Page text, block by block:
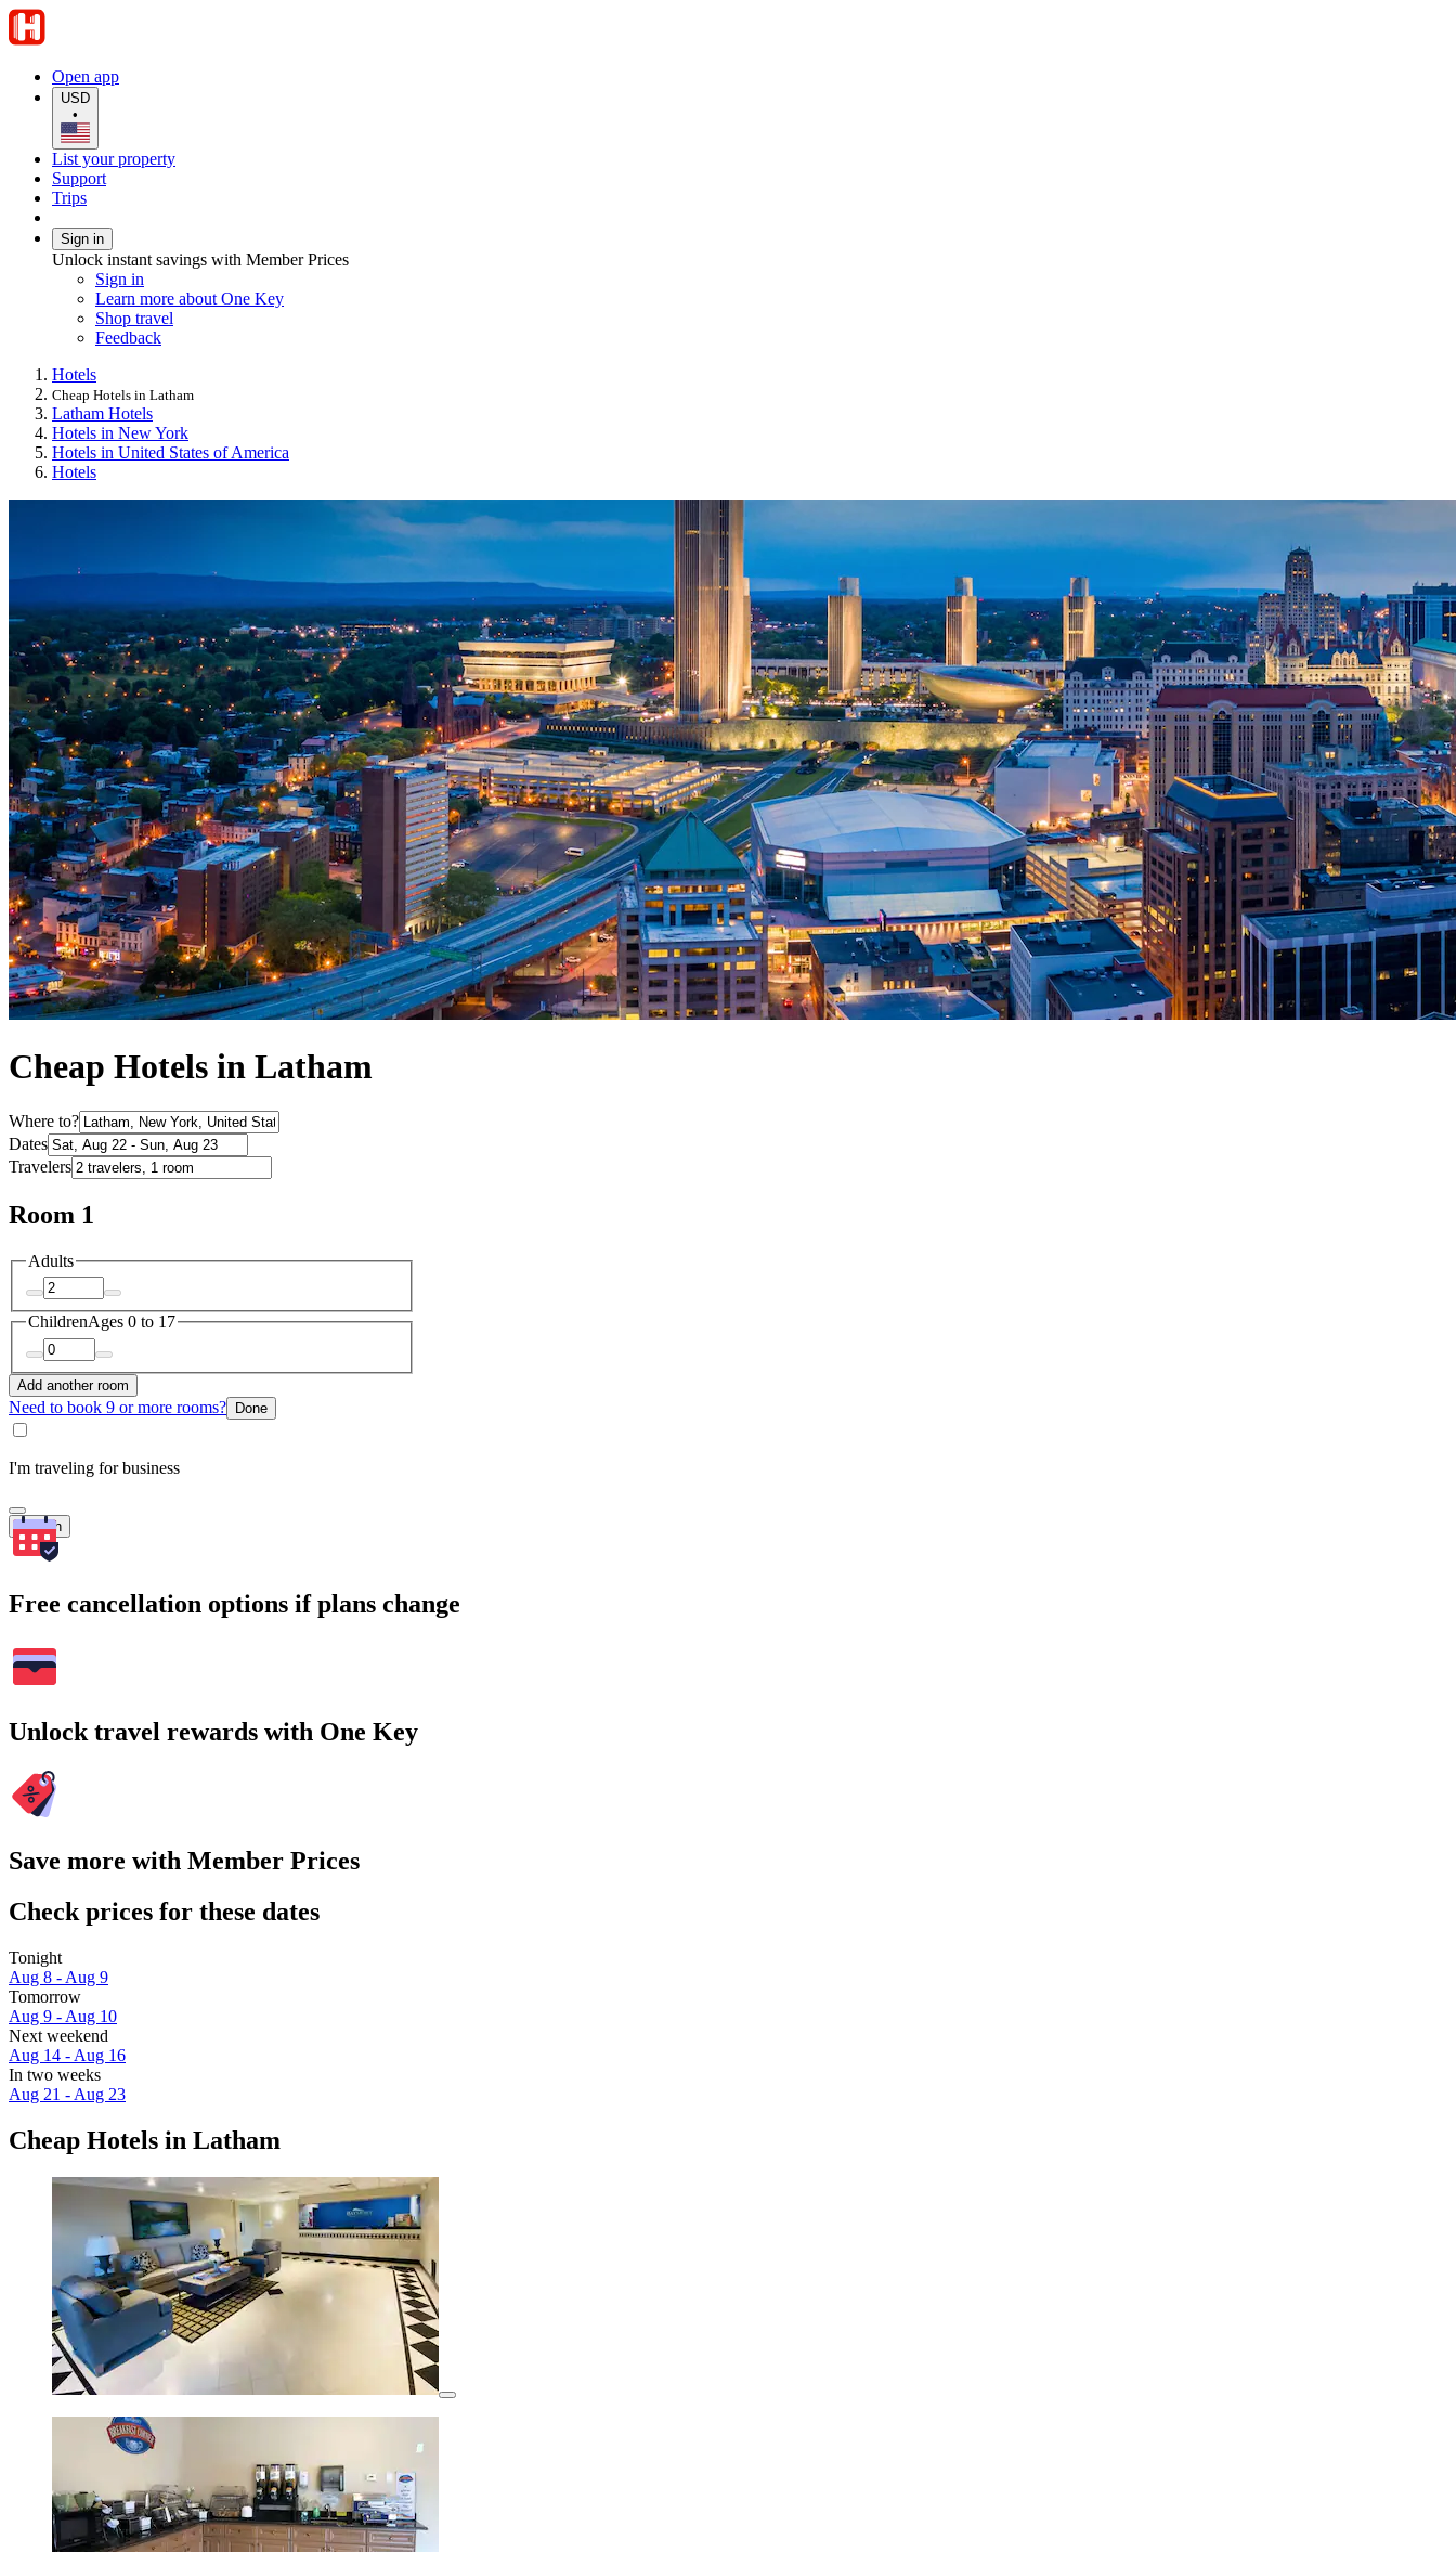
Open app
USD
•
List your property
Support
Trips
Sign in
Unlock instant savings with Member Prices
Sign in
Learn more about One Key
Shop travel
Feedback
Hotels
Cheap Hotels in Latham
Latham Hotels
Hotels in New York
Hotels in United States of America
Hotels
Cheap Hotels in Latham
Where to?
Dates
Travelers
Room 1
Adults
ChildrenAges 0 to 17
Add another room
Need to book 9 or more rooms? Done
I'm traveling for business
Search
Free cancellation options if plans change
Unlock travel rewards with One Key
Save more with Member Prices
Check prices for these dates
Tonight
Aug 8 - Aug 9
Tomorrow
Aug 9 - Aug 10
Next weekend
Aug 14 - Aug 16
In two weeks
Aug 21 - Aug 23
Cheap Hotels in Latham